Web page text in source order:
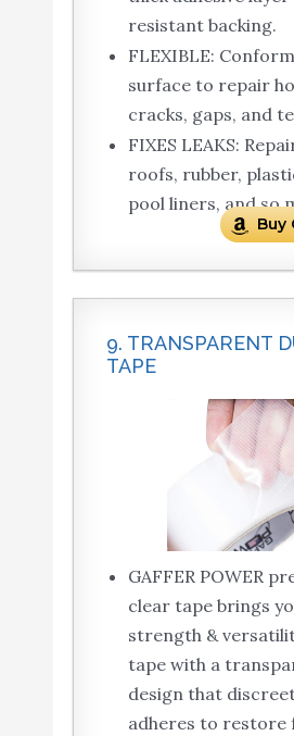
resistant backing.
FLEXIBLE:
surface to repair
cracks, gaps, and
FIXES LEAKS:
roofs, rubber,
pool liners, and so
Buy
9. TRANSPARENT
TAPE
GAFFER POWER
clear tape brings
strength &
tape with a
design that
adheres to restore